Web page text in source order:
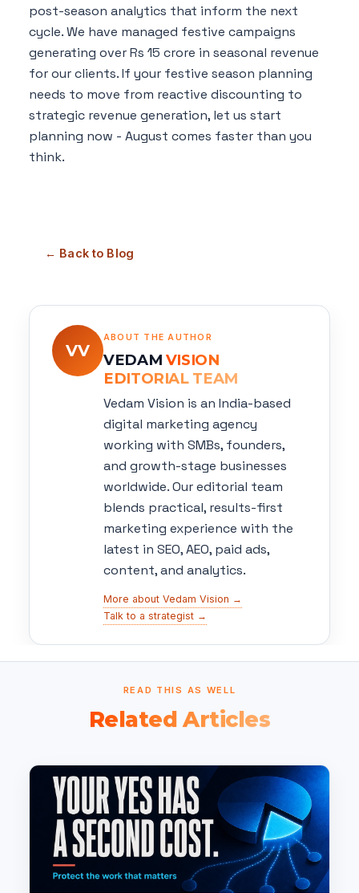
post-season analytics that inform the next
cycle. We have managed festive campaigns
generating over Rs 15 crore in seasonal revenue
for our clients. If your festive season planning
needs to move from reactive discounting to
strategic revenue generation, let us start
planning now - August comes faster than you
think.
← Back to Blog
VV
ABOUT THE AUTHOR
VEDAM VISION
EDITORIAL TEAM
Vedam Vision is an India-based
digital marketing agency
working with SMBs, founders,
and growth-stage businesses
worldwide. Our editorial team
blends practical, results-first
marketing experience with the
latest in SEO, AEO, paid ads,
content, and analytics.
More about Vedam Vision →
Talk to a strategist →
READ THIS AS WELL
Related Articles